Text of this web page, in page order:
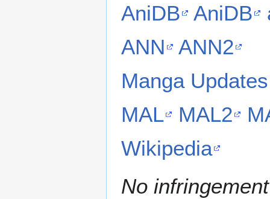
AniDB
AniDB
ANN
ANN2
Manga Updates
MAL
MAL2
Wikipedia
No